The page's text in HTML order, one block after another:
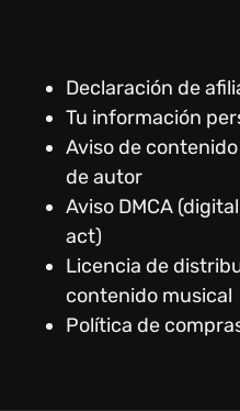
Declaración de
Tu información
Aviso de
de autor
Aviso DMCA
act)
Licencia de
contenido musical
Política de